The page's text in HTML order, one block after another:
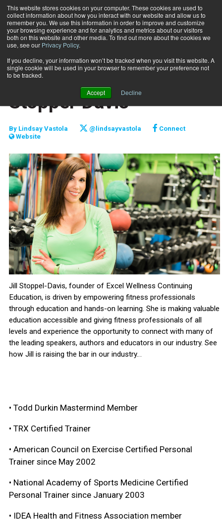
This website stores cookies on your computer. These cookies are used to
collect information about how you interact with our website and allow us to
remember you. We use this information in order to improve and customize
your browsing experience and for analytics and metrics about our visitors
both on this website and other media. To find out more about the cookies we
use, see our Privacy Policy.
If you decline, your information won’t be tracked when you visit this website. A
single cookie will be used in your browser to remember your preference not
to be tracked.
Accept Decline
Subscribe
Home Raising the Bar: Jill Stoppel-Davis
PROFILES
Raising the Bar: Jill
Stoppel-Davis
By Lindsay Vastola @lindsayvastola
Connect
Website
Jill Stoppel-Davis, founder of Excel Wellness Continuing
Education, is driven by empowering fitness professionals
through education and hands-on learning. She is making valuable
education accessible and giving fitness professionals of all
levels and experience the opportunity to connect with many of
the leading speakers, authors and educators in our industry. See
how Jill is raising the bar in our industry…
• Todd Durkin Mastermind Member
• TRX Certified Trainer
• American Council on Exercise Certified Personal
Trainer since May 2002
• National Academy of Sports Medicine Certified
Personal Trainer since January 2003
• IDEA Health and Fitness Association member